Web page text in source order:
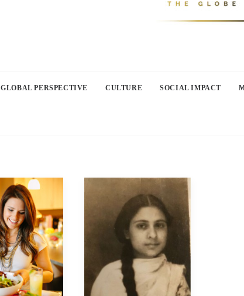
GLOBAL PERSPECTIVE CULTURE SOCIAL IMPACT